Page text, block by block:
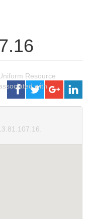
Resource
with